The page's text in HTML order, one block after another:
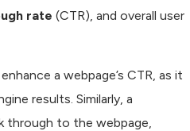
rate (CTR), and overall user
a webpage’s CTR, as it
results. Similarly, a
to the webpage,